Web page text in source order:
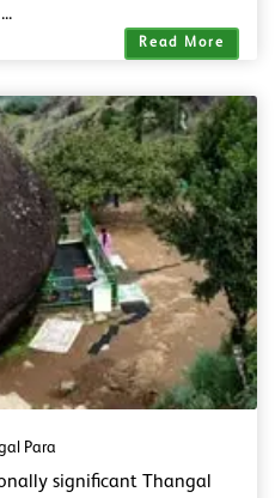
Read More
Para
significant Thangal